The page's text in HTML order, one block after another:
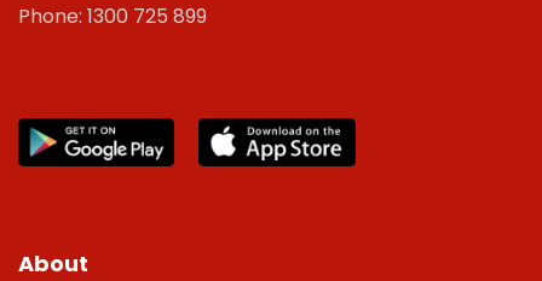
Phone: 1300 725 899
About